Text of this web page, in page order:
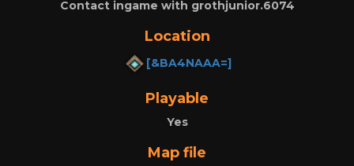
Contact ingame with grothjunior.6074
Location
[&BA4NAAA=]
Playable
Yes
Map file